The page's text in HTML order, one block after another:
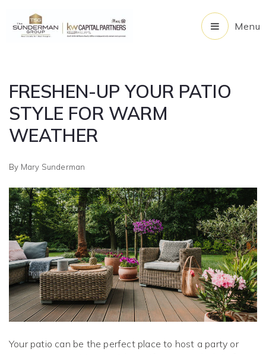
Menu
FRESHEN-UP YOUR PATIO
STYLE FOR WARM
WEATHER
By Mary Sunderman
Your patio can be the perfect place to host a party or